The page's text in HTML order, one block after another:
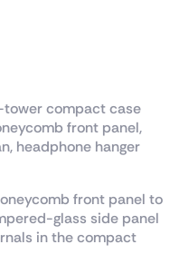
tower compact case
front panel,
headphone hanger
front panel to
glass side panel
in the compact